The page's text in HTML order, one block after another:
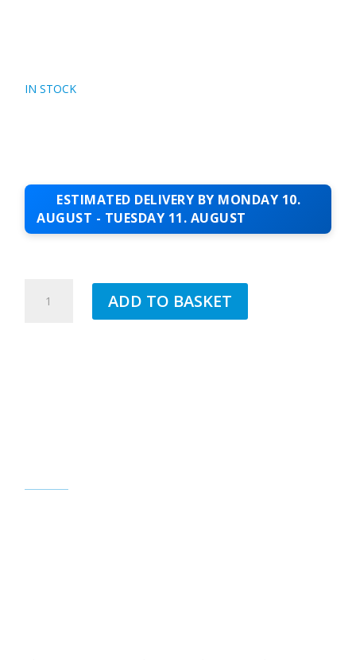
IN STOCK
ESTIMATED DELIVERY BY MONDAY 10.
AUGUST - TUESDAY 11. AUGUST
1.5MM
ADD TO BASKET